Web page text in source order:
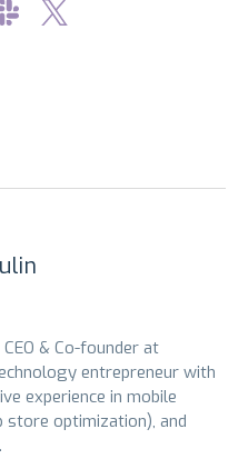
& Co-founder at
entrepreneur with
experience in mobile
store optimization), and